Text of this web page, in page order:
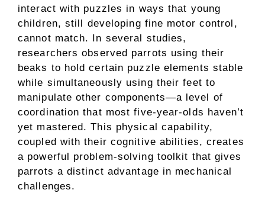
interact with puzzles in ways that young
children, still developing fine motor control,
cannot match. In several studies,
researchers observed parrots using their
beaks to hold certain puzzle elements stable
while simultaneously using their feet to
manipulate other components—a level of
coordination that most five-year-olds haven’t
yet mastered. This physical capability,
coupled with their cognitive abilities, creates
a powerful problem-solving toolkit that gives
parrots a distinct advantage in mechanical
challenges.